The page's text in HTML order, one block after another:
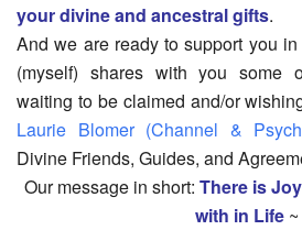
your divine and ancestral gifts.
And we are ready to support you
(myself) shares with you some
waiting to be claimed and/or
Laurie Blomer (Channel &
Divine Friends, Guides, and
Our message in short: There is
with in Life ~